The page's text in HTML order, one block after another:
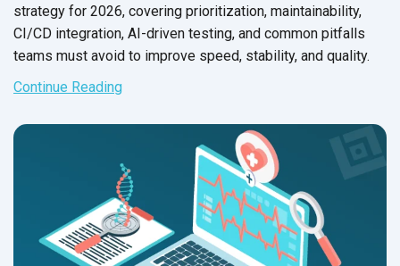
strategy for 2026, covering prioritization, maintainability,
CI/CD integration, AI-driven testing, and common pitfalls
teams must avoid to improve speed, stability, and quality.
Continue Reading